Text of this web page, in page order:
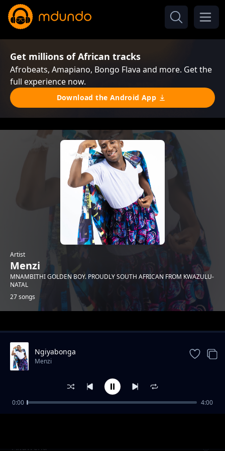
Get millions of African tracks
Afrobeats, Amapiano, Bongo Flava and more. Get the
full experience now.
Download the Android App
Artist
Menzi
MNAMBITHI GOLDEN BOY. PROUDLY SOUTH AFRICAN FROM KWAZULU-
NATAL
27 songs
Trending
Akuwena
Ngiyabonga
Menzi
0:00 4:00